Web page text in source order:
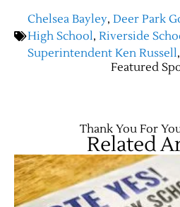
Chelsea Bayley, Deer Park
High School, Riverside
Superintendent Ken Russell,
Featured
Thank You For
Related